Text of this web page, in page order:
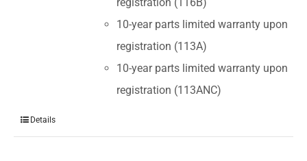
registration (116B)
10-year parts limited warranty upon
registration (113A)
10-year parts limited warranty upon
registration (113ANC)
Details